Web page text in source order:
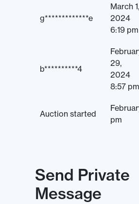
g*************e
March 1,
2024
6:19 pm
b**********4
29,
2024
8:57 pm
Auction started
pm
Send Private
Message